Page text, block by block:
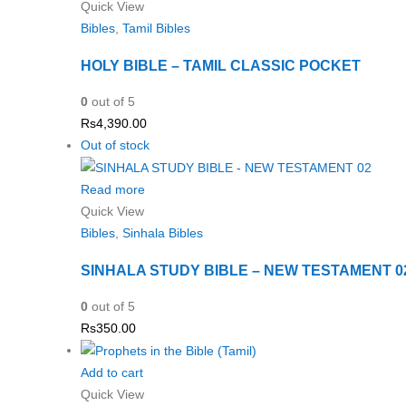
Quick View
Bibles ,Tamil Bibles
HOLY BIBLE – TAMIL CLASSIC POCKET
0 out of 5
Rs4,390.00
Out of stock
Read more
Quick View
Bibles,Sinhala Bibles
SINHALA STUDY BIBLE – NEW TESTAMENT
0 out of 5
Rs350.00
Add to cart
Quick View